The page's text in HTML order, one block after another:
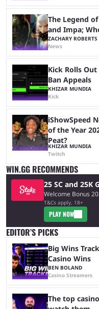
The Legend
and Impa;
ZACHARY ROBERTS
News
Kick Rolls
Ban Appeals
KHIZAR MUNDIA
Kick
iShowSpeed
of the Year
Peat?
KHIZAR MUNDIA
Twitch
WIN.GG RECOMMENDS
25 SC and 25K
Welcome Bonus
T&Cs apply, 18+
PLAY NOW
EDITOR’S PICKS
Big Wins
Casino Wins
BEN BOLAND
Casino Streamers
The top